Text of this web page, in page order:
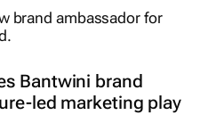
Bantwini brand
led marketing play